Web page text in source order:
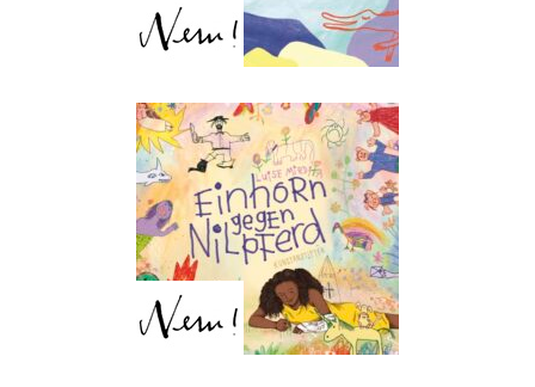
Unicorn vs. Hippo
Luise Mirdita